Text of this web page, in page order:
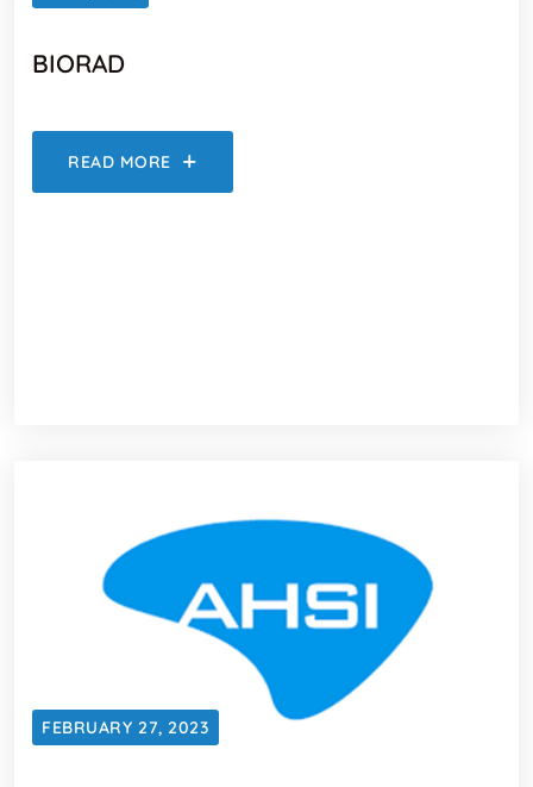
BIORAD
READ MORE
FEBRUARY 27, 2023